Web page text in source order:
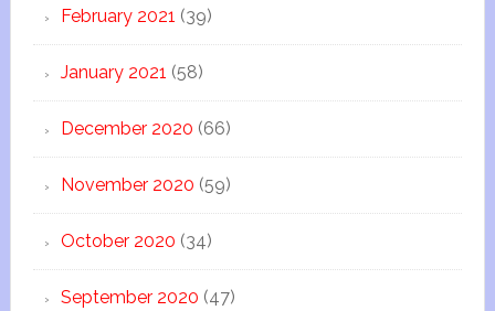
February 2021 (39)
January 2021 (58)
December 2020 (66)
November 2020 (59)
October 2020 (34)
September 2020 (47)